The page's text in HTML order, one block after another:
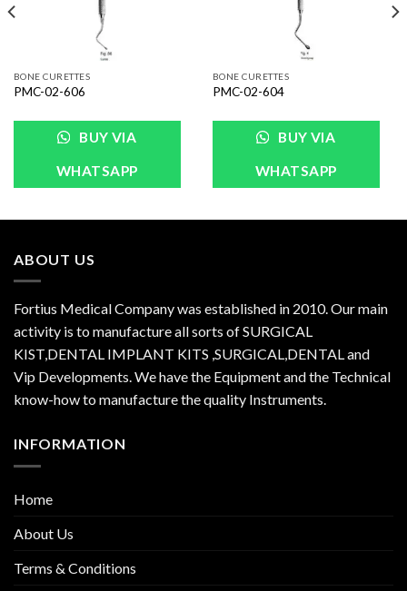
BONE CURETTES
PMC-02-606
BUY VIA
WHATSAPP
BONE CURETTES
PMC-02-604
BUY VIA
WHATSAPP
ABOUT US
Fortius Medical Company was established in 2010. Our main
activity is to manufacture all sorts of SURGICAL
KIST,DENTAL IMPLANT KITS ,SURGICAL,DENTAL and
Vip Developments. We have the Equipment and the Technical
know-how to manufacture the quality Instruments.
INFORMATION
Home
About Us
Terms & Conditions